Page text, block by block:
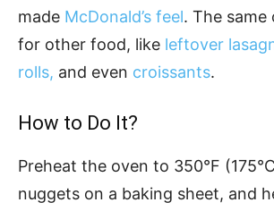
made McDonald’s feel. The
for other food, like leftover
rolls, and even croissants.
How to Do It?
Preheat the oven to 350°F
nuggets on a baking sheet, and